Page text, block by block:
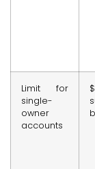
Limit for
single-
owner
accounts